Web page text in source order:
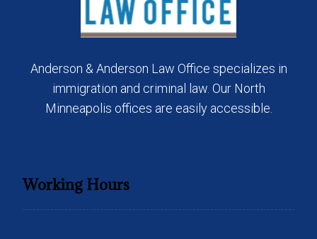
Anderson & Anderson Law Office specializes in
immigration and criminal law. Our North
Minneapolis offices are easily accessible.
Working Hours